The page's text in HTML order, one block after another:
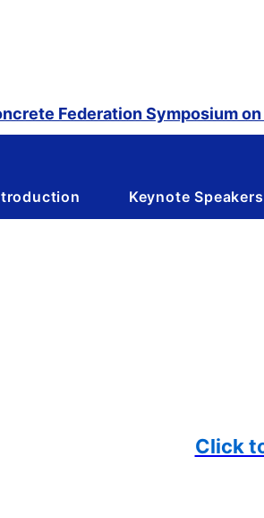
Federation Symposium
Keynote Speakers
Click